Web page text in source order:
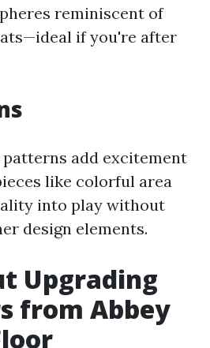
reminiscent of
if you're after
add excitement
like colorful area
into play without
design elements.
Upgrading
from Abbey